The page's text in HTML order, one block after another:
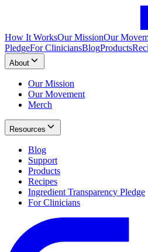
How It WorksOur MissionOur
PledgeFor CliniciansBlogProducts
About
Our Mission
Our Movement
Merch
Resources
Blog
Support
Products
Recipes
Ingredient Transparency Pledge
For Clinicians